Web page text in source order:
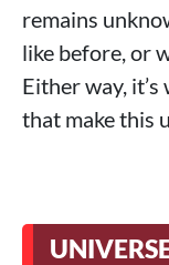
remains
like before, or
Either way,
that make this